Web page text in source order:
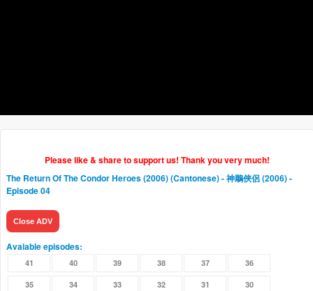
Please like & share to support us! Thank you very much!
The Return Of The Condor Heroes (2006) (Cantonese) - 神鵰俠侶 (2006)-
Episode 04
Close ADV
Avaiable episodes:
41 40 39 38 37 36
35 34 33 32 31 30